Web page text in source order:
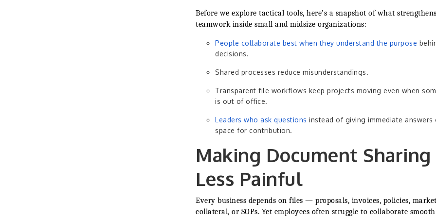
Before we explore tactical tools, here’s a snapshot of what strengthens
teamwork inside small and midsize organizations:
People collaborate best when they understand the purpose
decisions.
Shared processes reduce misunderstandings.
Transparent file workflows keep projects moving even when
is out of office.
Leaders who ask questions instead of giving immediate answers
space for contribution.
Making Document Sharing
Less Painful
Every business depends on files — proposals, invoices, policies,
collateral, or SOPs. Yet employees often struggle to collaborate